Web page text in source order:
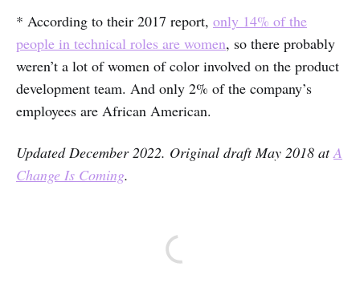
* According to their 2017 report, only 14% of the
people in technical roles are women, so there probably
weren’t a lot of women of color involved on the product
development team. And only 2% of the company’s
employees are African American.
Updated December 2022. Original draft May 2018 atA
Change Is Coming.